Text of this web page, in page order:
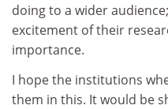
doing to a wider
excitement of their
importance.
I hope the institutions
them in this. It would be